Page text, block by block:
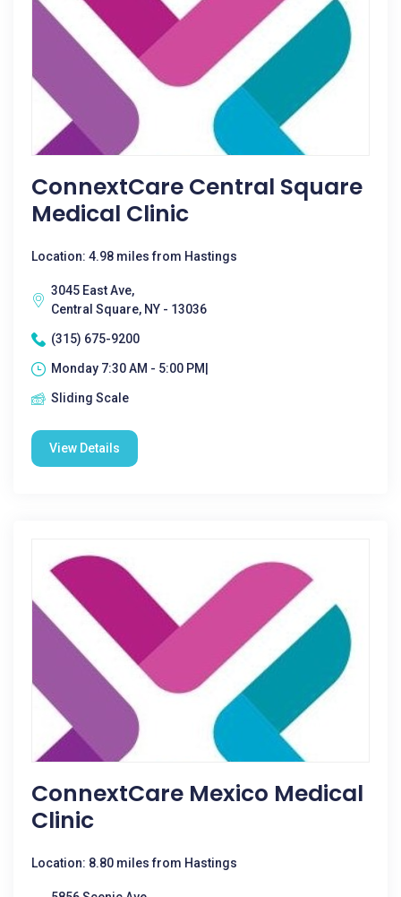
ConnextCare Central Square
Medical Clinic
Location: 4.98 miles from Hastings
3045 East Ave,
Central Square, NY - 13036
(315) 675-9200
Monday 7:30 AM - 5:00 PM|
Sliding Scale
View Details
ConnextCare Mexico Medical
Clinic
Location: 8.80 miles from Hastings